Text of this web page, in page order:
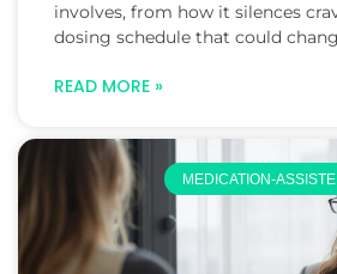
involves, from how it silences
dosing schedule that could
READ MORE »
MEDICATION-